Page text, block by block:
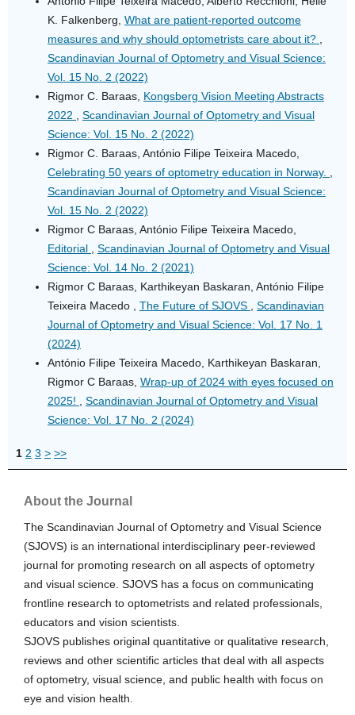
K. Falkenberg, What are patient-reported outcome
measures and why should optometrists care about it? ,
Scandinavian Journal of Optometry and Visual Science:
Vol. 15 No. 2 (2022)
Rigmor C. Baraas, Kongsberg Vision Meeting Abstracts
2022 , Scandinavian Journal of Optometry and Visual
Science: Vol. 15 No. 2 (2022)
Rigmor C. Baraas, António Filipe Teixeira Macedo,
Celebrating 50 years of optometry education in Norway. ,
Scandinavian Journal of Optometry and Visual Science:
Vol. 15 No. 2 (2022)
Rigmor C Baraas, António Filipe Teixeira Macedo,
Editorial , Scandinavian Journal of Optometry and Visual
Science: Vol. 14 No. 2 (2021)
Rigmor C Baraas, Karthikeyan Baskaran, António Filipe
Teixeira Macedo , The Future of SJOVS , Scandinavian
Journal of Optometry and Visual Science: Vol. 17 No. 1
(2024)
António Filipe Teixeira Macedo, Karthikeyan Baskaran,
Rigmor C Baraas, Wrap-up of 2024 with eyes focused on
2025! , Scandinavian Journal of Optometry and Visual
Science: Vol. 17 No. 2 (2024)
1 2 3 > >>
About the Journal
The Scandinavian Journal of Optometry and Visual Science
(SJOVS) is an international interdisciplinary peer-reviewed
journal for promoting research on all aspects of optometry
and visual science. SJOVS has a focus on communicating
frontline research to optometrists and related professionals,
educators and vision scientists.
SJOVS publishes original quantitative or qualitative research,
reviews and other scientific articles that deal with all aspects
of optometry, visual science, and public health with focus on
eye and vision health.